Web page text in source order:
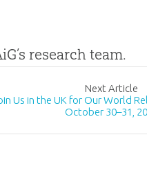
research team.
Next Article
Us in the UK for Our World
October 30–31,